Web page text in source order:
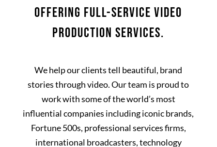
OFFERING FULL-SERVICE VIDEO
PRODUCTION SERVICES.
We help our clients tell beautiful, brand
stories through video. Our team is proud to
work with some of the world’s most
influential companies including iconic brands,
Fortune 500s, professional services firms,
international broadcasters, technology